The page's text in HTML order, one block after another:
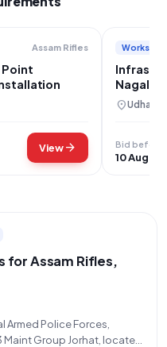
Assam Rifles
Point
Viewarrow_forward
Works
location_on
Bid before
10 Aug
for Assam Rifles,
Armed Police Forces,
Group Jorhat, located